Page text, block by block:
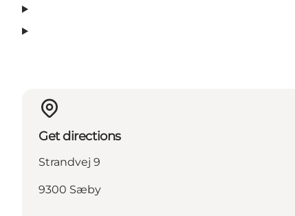
Get directions
Strandvej 9
9300 Sæby